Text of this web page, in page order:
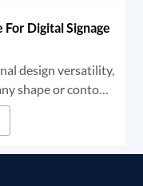
Digital Signage
design versatility,
shape or contour.
the premier choice
solutions.